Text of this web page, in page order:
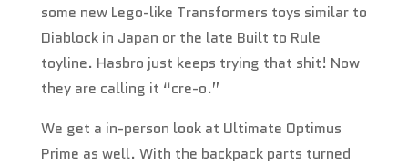
some new Lego-like Transformers toys similar to
Diablock in Japan or the late Built to Rule
toyline. Hasbro just keeps trying that shit! Now
they are calling it “cre-o.”
We get a in-person look at Ultimate Optimus
Prime as well. With the backpack parts turned